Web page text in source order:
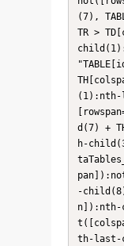
(7),
TR >
(1):nth-
d(7) +
h-
-
n]):nth-
th-last-